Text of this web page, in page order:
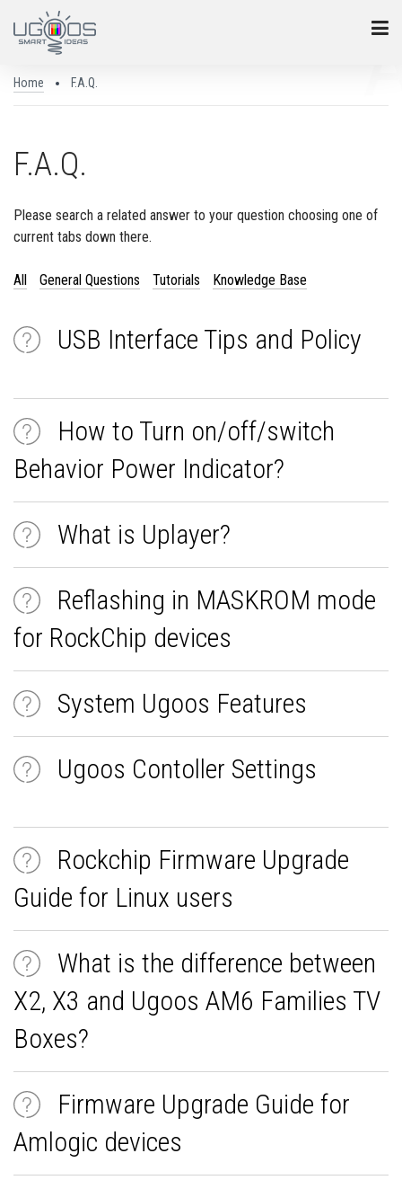
Home F.A.Q.
F.A.Q.
Please search a related answer to your question choosing one of
current tabs down there.
All General Questions Tutorials Knowledge Base
USB Interface Tips and Policy
How to Turn on/off/switch
Behavior Power Indicator?
What is Uplayer?
Reflashing in MASKROM mode
for RockChip devices
System Ugoos Features
Ugoos Contoller Settings
Rockchip Firmware Upgrade
Guide for Linux users
What is the difference between
X2, X3 and Ugoos AM6 Families TV
Boxes?
Firmware Upgrade Guide for
Amlogic devices